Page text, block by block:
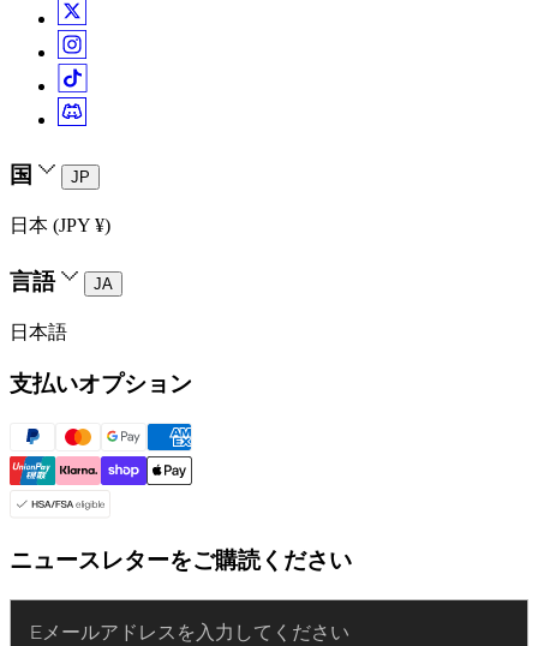
国 JP
日本 (JPY ¥)
言語 JA
日本語
支払いオプション
ニュースレターをご購読ください